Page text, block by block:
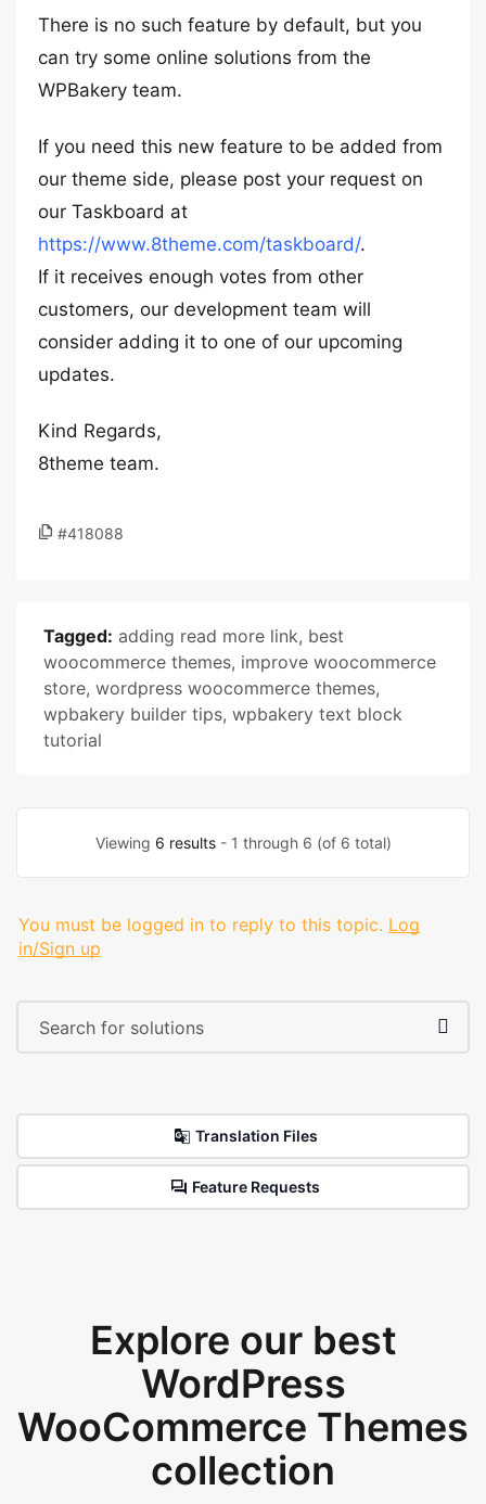
There is no such feature by default, but you
can try some online solutions from the
WPBakery team.
If you need this new feature to be added from
our theme side, please post your request on
our Taskboard at
https://www.8theme.com/taskboard/.
If it receives enough votes from other
customers, our development team will
consider adding it to one of our upcoming
updates.
Kind Regards,
8theme team.
#418088
Tagged: adding read more link, best
woocommerce themes, improve woocommerce
store, wordpress woocommerce themes,
wpbakery builder tips, wpbakery text block
tutorial
Viewing 6 results- 1 through 6 (of 6 total)
You must be logged in to reply to this topic. Log
in/Sign up
Translation Files
Feature Requests
Explore our best
WordPress
WooCommerce Themes
collection